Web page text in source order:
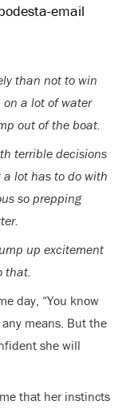
than not to win
on a lot of water
out of the boat.
terrible decisions
lot has to do with
so prepping
up excitement
that.
day, “You know
means. But the
she will
that her instincts